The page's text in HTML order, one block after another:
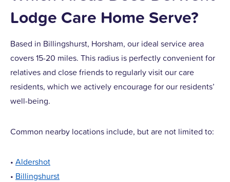
Lodge Care Home Serve?
Based in Billingshurst, Horsham, our ideal service area
covers 15-20 miles. This radius is perfectly convenient for
relatives and close friends to regularly visit our care
residents, which we actively encourage for our residents’
well-being.
Common nearby locations include, but are not limited to:
• Aldershot
• Billingshurst